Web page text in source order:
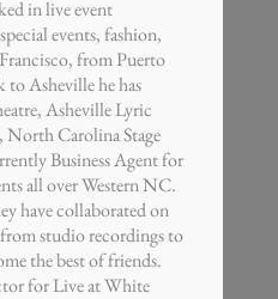
in live event
events, fashion,
from Puerto
to Asheville he has
Asheville Lyric
North Carolina Stage
Business Agent for
all over Western NC.
have collaborated on
studio recordings to
the best of friends.
for Live at White